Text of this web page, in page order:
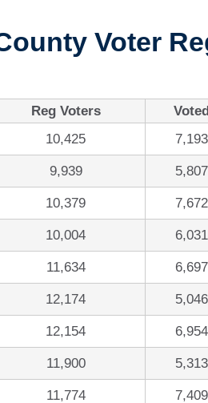
Voter
Reg Voters
10,425 7,193
9,939 5,807
10,379 7,672
10,004 6,031
11,634 6,697
12,174 5,046
12,154 6,954
11,900 5,313
11,774 7,409